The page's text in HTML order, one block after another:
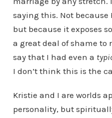
saying this. Not because
but because it exposes
a great deal of shame to
say that I had even a
I don’t think this is the
Kristie and I are worlds
personality, but